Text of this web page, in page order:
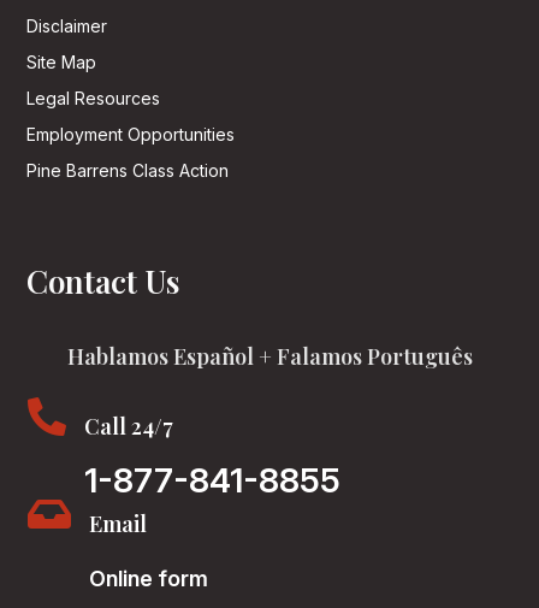
Disclaimer
Site Map
Legal Resources
Employment Opportunities
Pine Barrens Class Action
Contact Us
Hablamos Español + Falamos Português
 Call 24/7
1-877-841-8855
 Email
Online form